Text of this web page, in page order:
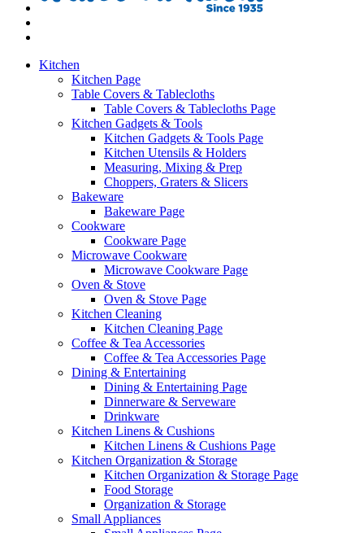
Kitchen
Kitchen Page
Table Covers & Tablecloths
Table Covers & Tablecloths Page
Kitchen Gadgets & Tools
Kitchen Gadgets & Tools Page
Kitchen Utensils & Holders
Measuring, Mixing & Prep
Choppers, Graters & Slicers
Bakeware
Bakeware Page
Cookware
Cookware Page
Microwave Cookware
Microwave Cookware Page
Oven & Stove
Oven & Stove Page
Kitchen Cleaning
Kitchen Cleaning Page
Coffee & Tea Accessories
Coffee & Tea Accessories Page
Dining & Entertaining
Dining & Entertaining Page
Dinnerware & Serveware
Drinkware
Kitchen Linens & Cushions
Kitchen Linens & Cushions Page
Kitchen Organization & Storage
Kitchen Organization & Storage Page
Food Storage
Organization & Storage
Small Appliances